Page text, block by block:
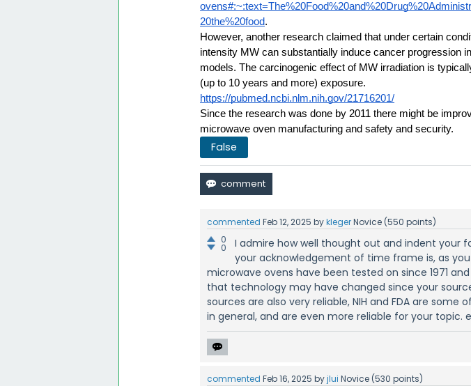
20the%20food.
However, another research claimed that under certain
intensity MW can substantially induce cancer progression
models. The carcinogenic effect of MW irradiation is
(up to 10 years and more) exposure.
https://pubmed.ncbi.nlm.nih.gov/21716201/
Since the research was done by 2011 there might be
microwave oven manufacturing and safety and security.
False
commented Feb 12, 2025 byklegerNovice (550 points)
0
0
I admire how well thought out and indent your
your acknowledgement of time frame is, as
microwave ovens have been tested on since 1971
that technology may have changed since your
sources are also very reliable, NIH and FDA are some
in general, and are even more reliable for your topic.
commented Feb 16, 2025 byjlui Novice (530 points)